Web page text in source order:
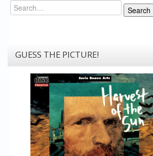
Search
Search
GUESS THE PICTURE!